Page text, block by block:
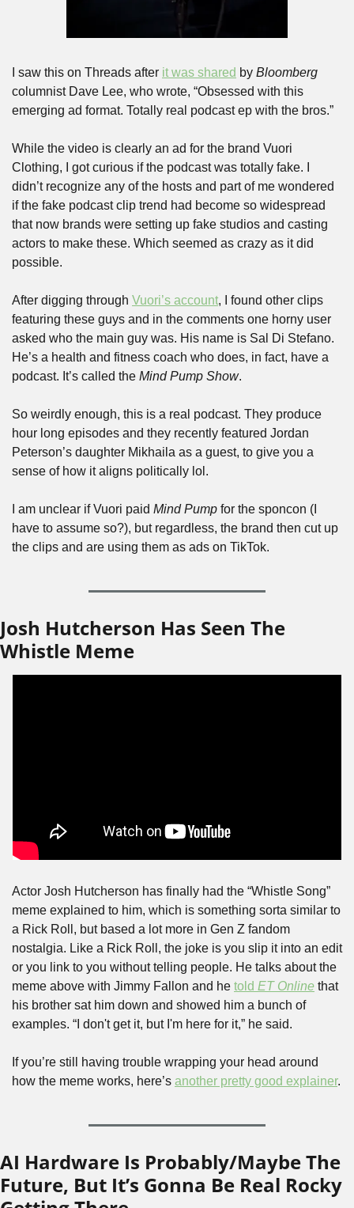
I saw this on Threads after it was shared by Bloomberg
columnist Dave Lee, who wrote, “Obsessed with this
emerging ad format. Totally real podcast ep with the bros.”
While the video is clearly an ad for the brand Vuori
Clothing, I got curious if the podcast was totally fake. I
didn’t recognize any of the hosts and part of me wondered
if the fake podcast clip trend had become so widespread
that now brands were setting up fake studios and casting
actors to make these. Which seemed as crazy as it did
possible.
After digging through Vuori’s account, I found other clips
featuring these guys and in the comments one horny user
asked who the main guy was. His name is Sal Di Stefano.
He’s a health and fitness coach who does, in fact, have a
podcast. It’s called the Mind Pump Show.
So weirdly enough, this is a real podcast. They produce
hour long episodes and they recently featured Jordan
Peterson’s daughter Mikhaila as a guest, to give you a
sense of how it aligns politically lol.
I am unclear if Vuori paid Mind Pump for the sponcon (I
have to assume so?), but regardless, the brand then cut up
the clips and are using them as ads on TikTok.
Josh Hutcherson Has Seen The
Whistle Meme
Actor Josh Hutcherson has finally had the “Whistle Song”
meme explained to him, which is something sorta similar to
a Rick Roll, but based a lot more in Gen Z fandom
nostalgia. Like a Rick Roll, the joke is you slip it into an edit
or you link to you without telling people. He talks about the
meme above with Jimmy Fallon and he told ET Online that
his brother sat him down and showed him a bunch of
examples. “I don't get it, but I'm here for it,” he said.
If you’re still having trouble wrapping your head around
how the meme works, here’s another pretty good explainer
AI Hardware Is Probably/Maybe The
Future, But It’s Gonna Be Real Rocky